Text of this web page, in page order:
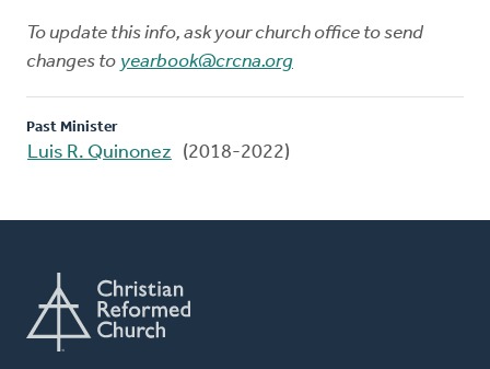
To update this info, ask your church office to send
changes to yearbook@crcna.org
Past Minister
Luis R. Quinonez (2018-2022)